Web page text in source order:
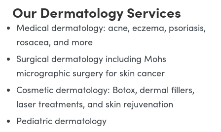
Our Dermatology Services
Medical dermatology: acne, eczema, psoriasis,
rosacea, and more
Surgical dermatology including Mohs
micrographic surgery for skin cancer
Cosmetic dermatology: Botox, dermal fillers,
laser treatments, and skin rejuvenation
Pediatric dermatology